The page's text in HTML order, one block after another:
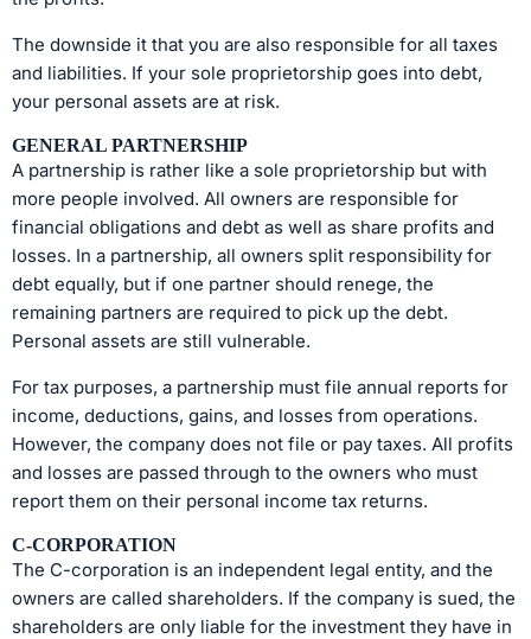
The downside it that you are also responsible for all taxes
and liabilities. If your sole proprietorship goes into debt,
your personal assets are at risk.
GENERAL PARTNERSHIP
A partnership is rather like a sole proprietorship but with
more people involved. All owners are responsible for
financial obligations and debt as well as share profits and
losses. In a partnership, all owners split responsibility for
debt equally, but if one partner should renege, the
remaining partners are required to pick up the debt.
Personal assets are still vulnerable.
For tax purposes, a partnership must file annual reports for
income, deductions, gains, and losses from operations.
However, the company does not file or pay taxes. All profits
and losses are passed through to the owners who must
report them on their personal income tax returns.
C-CORPORATION
The C-corporation is an independent legal entity, and the
owners are called shareholders. If the company is sued, the
shareholders are only liable for the investment they have in